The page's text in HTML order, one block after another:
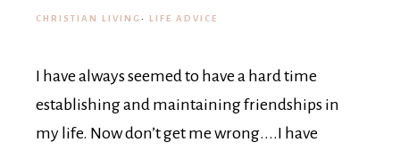
CHRISTIAN LIVING · LIFE ADVICE
I have always seemed to have a hard time
establishing and maintaining friendships in
my life. Now don’t get me wrong....I have